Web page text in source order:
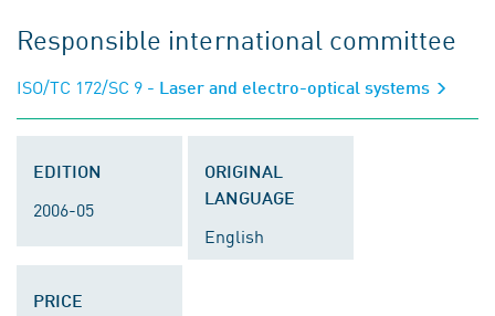
Responsible international committee
ISO/TC 172/SC 9 - Laser and electro-optical systems
EDITION
2006-05
ORIGINAL
LANGUAGE
English
PRICE